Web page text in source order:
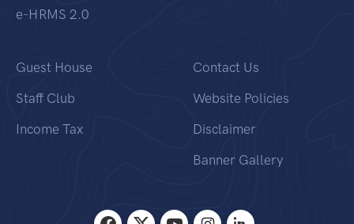
e-HRMS 2.0
Guest House
Staff Club
Income Tax
Contact Us
Website Policies
Disclaimer
Banner Gallery